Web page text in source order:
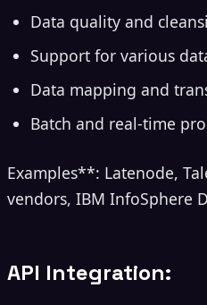
Data quality and
Support for various
Data mapping and
Batch and real-time
Examples**: Latenode,
vendors, IBM InfoSphere
API Integration: